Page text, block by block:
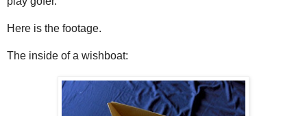
Here is the footage.
The inside of a wishboat: